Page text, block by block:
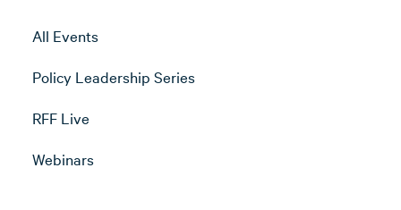
All Events
Policy Leadership Series
RFF Live
Webinars